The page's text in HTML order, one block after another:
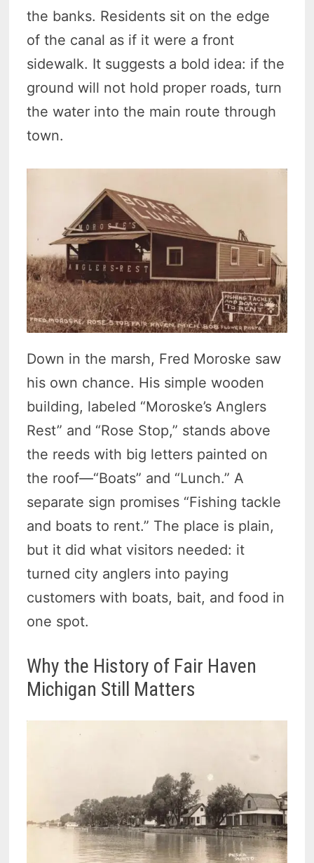
the banks. Residents sit on the edge
of the canal as if it were a front
sidewalk. It suggests a bold idea: if the
ground will not hold proper roads, turn
the water into the main route through
town.
Down in the marsh, Fred Moroske saw
his own chance. His simple wooden
building, labeled “Moroske’s Anglers
Rest” and “Rose Stop,” stands above
the reeds with big letters painted on
the roof—“Boats” and “Lunch.” A
separate sign promises “Fishing tackle
and boats to rent.” The place is plain,
but it did what visitors needed: it
turned city anglers into paying
customers with boats, bait, and food in
one spot.
Why the History of Fair Haven
Michigan Still Matters